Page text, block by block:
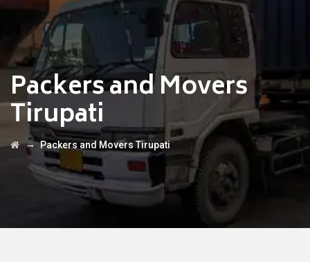
Packers and Movers
Tirupati
→Packers and Movers Tirupati